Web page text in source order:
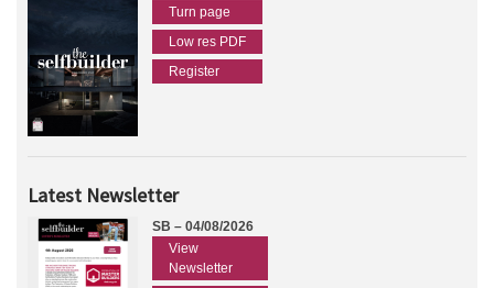
Turn page
Low res PDF
Register
Latest Newsletter
SB – 04/08/2026
View
Newsletter